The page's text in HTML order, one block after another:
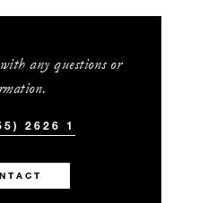
any questions or
2626 1